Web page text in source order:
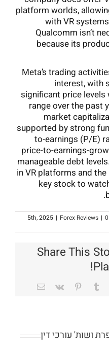
platform worlds,
with VR
Qualcomm isn’t
because its
Meta’s trading
interest, with
significant price
range over the past
market
supported by strong
to-earnings (P/E)
price-to-earnings-
manageable debt
in VR platforms and
key stock to
| Forex Reviews | 0
Share This
Tumblr
Pinterest
Vk
Email
ושות' עורכי דין